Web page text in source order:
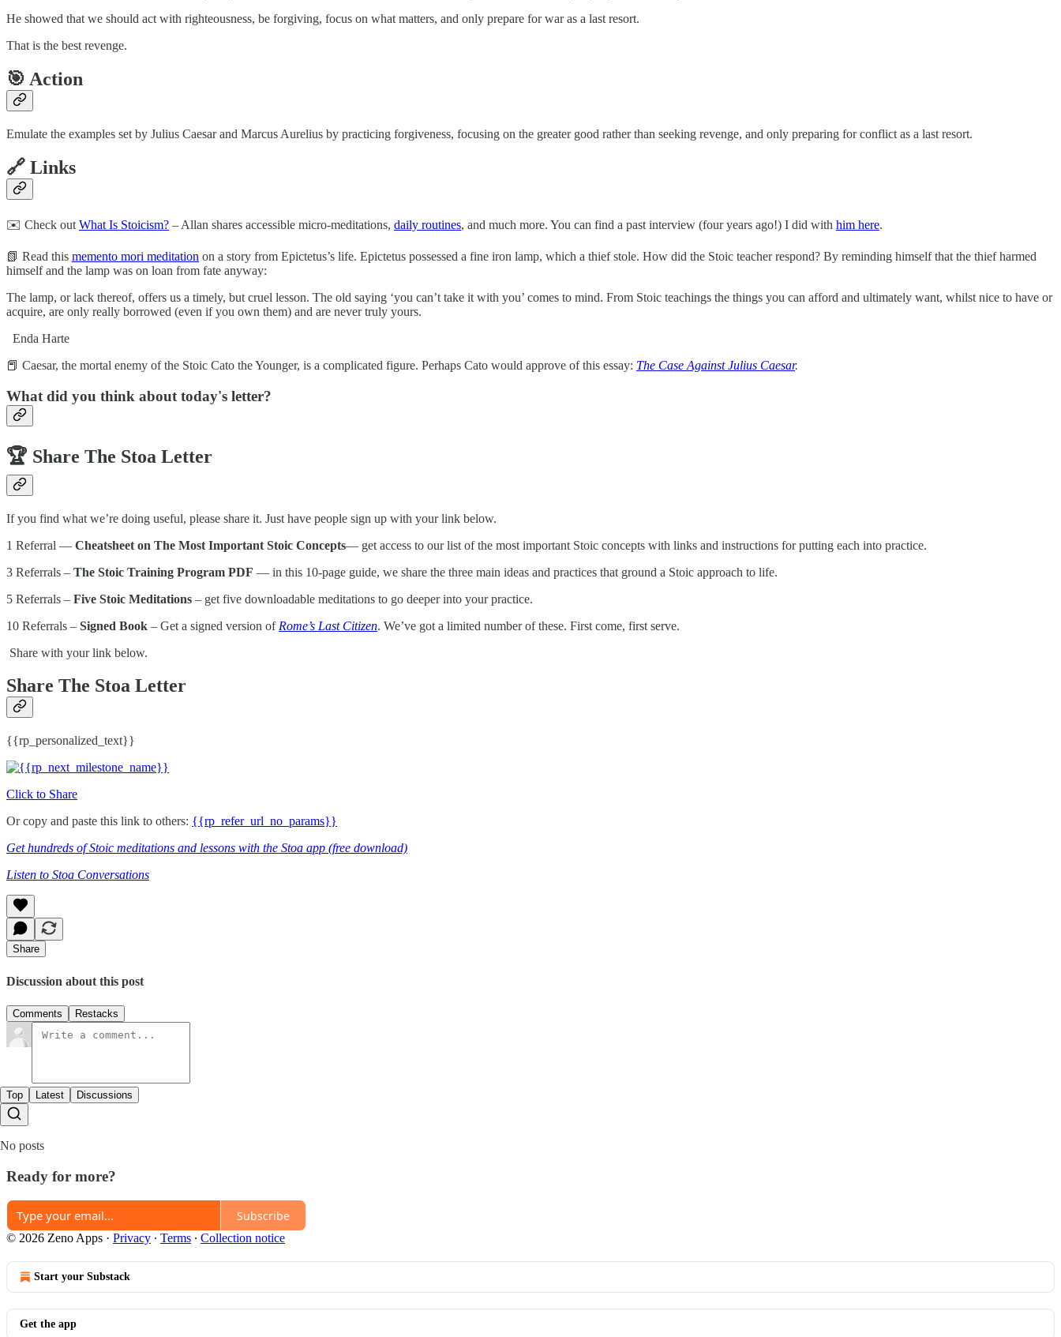
He showed that we should act with righteousness, be forgiving, focus on what matters, and only prepare for war as a last resort.
That is the best revenge.
🎯 Action
Emulate the examples set by Julius Caesar and Marcus Aurelius by practicing forgiveness, focusing on the greater good rather than seeking revenge, and only preparing for conflict as a last resort.
🔗 Links
✉️ Check out What Is Stoicism? – Allan shares accessible micro-meditations, daily routines, and much more. You can find a past interview (four years ago!) I did with him here.
📗 Read this memento mori meditation on a story from Epictetus’s life. Epictetus possessed a fine iron lamp, which a thief stole. How did the Stoic teacher respond? By reminding himself that the thief harmed
himself and the lamp was on loan from fate anyway:
The lamp, or lack thereof, offers us a timely, but cruel lesson. The old saying ‘you can’t take it with you’ comes to mind. From Stoic teachings the things you can afford and ultimately want, whilst nice to have or
acquire, are only really borrowed (even if you own them) and are never truly yours.
Enda Harte
📕 Caesar, the mortal enemy of the Stoic Cato the Younger, is a complicated figure. Perhaps Cato would approve of this essay: The Case Against Julius Caesar.
What did you think about today's letter?
🏆️ Share The Stoa Letter
If you find what we’re doing useful, please share it. Just have people sign up with your link below.
1 Referral — Cheatsheet on The Most Important Stoic Concepts— get access to our list of the most important Stoic concepts with links and instructions for putting each into practice.
3 Referrals – The Stoic Training Program PDF — in this 10-page guide, we share the three main ideas and practices that ground a Stoic approach to life.
5 Referrals – Five Stoic Meditations – get five downloadable meditations to go deeper into your practice.
10 Referrals – Signed Book – Get a signed version of Rome’s Last Citizen. We’ve got a limited number of these. First come, first serve.
Share with your link below.
Share The Stoa Letter
{{rp_personalized_text}}
Click to Share
Or copy and paste this link to others: {{rp_refer_url_no_params}}
Get hundreds of Stoic meditations and lessons with the Stoa app (free download)
Listen to Stoa Conversations
Share
Discussion about this post
Comments Restacks
Top Latest Discussions
No posts
Ready for more?
Subscribe
© 2026 Zeno Apps · Privacy ∙ Terms ∙ Collection notice
Start your Substack
Get the app